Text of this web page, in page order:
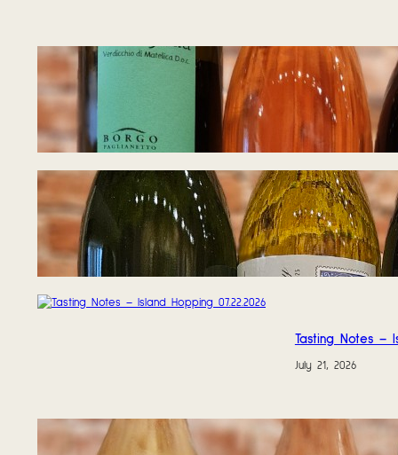
Tasting Notes –
August 5, 2026
Tasting Notes –
July 27, 2026
Tasting Notes –
July 21, 2026